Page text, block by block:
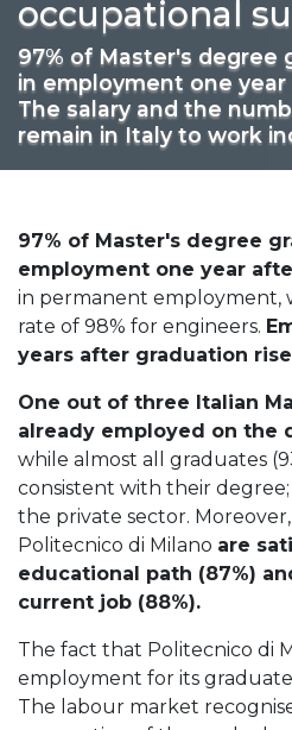
occupational
97% of Master's degree
in employment one
The salary and the
remain in Italy to work
97% of Master's degree
employment one year
in permanent employment,
rate of 98% for engineers.
years after graduation
One out of three Italian
already employed on the
while almost all graduates
consistent with their
the private sector.
Politecnico di Milano are
educational path (87%)
current job (88%).
The fact that Politecnico di
employment for its
The labour market